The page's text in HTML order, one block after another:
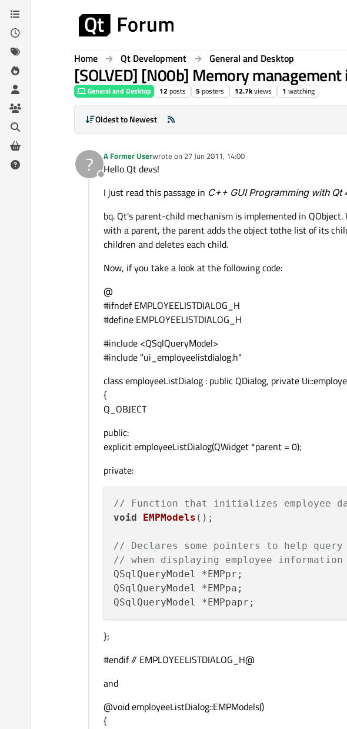
Skip to content
Home Qt Development General and Desktop
[SOLVED] [N00b] Memory management
General and Desktop 12 posts 5 posters 12.7kviews 1 watching
Oldest to Newest
?
Offline
A Former Userwrote on 27 Jun 2011, 14:00
last edited by
Hello Qt devs!
I just read this passage in C++ GUI Programming with Qt
bq. Qt's parent-child mechanism is implemented in
with a parent, the parent adds the object tothe list of its
children and deletes each child.
Now, if you take a look at the following code:
@
#ifndef EMPLOYEELISTDIALOG_H
#define EMPLOYEELISTDIALOG_H
#include <QSqlQueryModel>
#include "ui_employeelistdialog.h"
class employeeListDialog : public QDialog, private
{
Q_OBJECT
public:
explicit employeeListDialog(QWidget *parent = 0);
private:
// Function that initializes employee
void
EMPModels () ;
// Declares some pointers to help query
// when displaying employee information
QSqlQueryModel *EMPpr;
QSqlQueryModel *EMPpa;
};
#endif // EMPLOYEELISTDIALOG_H@
and
@void employeeListDialog::EMPModels()
{